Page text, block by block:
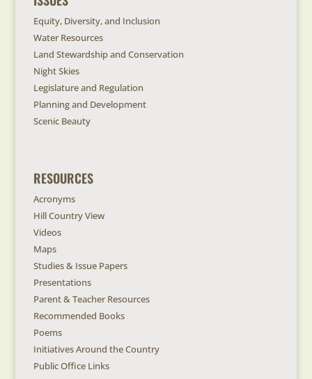
Equity, Diversity, and Inclusion
Water Resources
Land Stewardship and Conservation
Night Skies
Legislature and Regulation
Planning and Development
Scenic Beauty
RESOURCES
Acronyms
Hill Country View
Videos
Maps
Studies & Issue Papers
Presentations
Parent & Teacher Resources
Recommended Books
Poems
Initiatives Around the Country
Public Office Links